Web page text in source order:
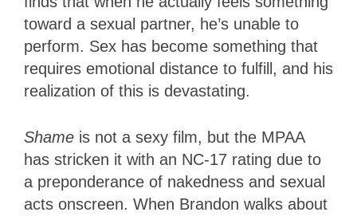
toward a sexual partner, he’s unable to
perform. Sex has become something that
requires emotional distance to fulfill, and his
realization of this is devastating.
Shame is not a sexy film, but the MPAA
has stricken it with an NC-17 rating due to
a preponderance of nakedness and sexual
acts onscreen. When Brandon walks about